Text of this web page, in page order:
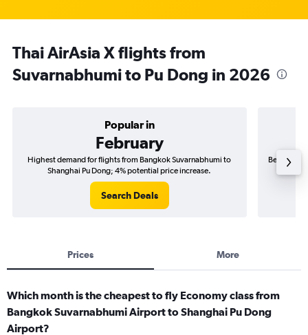
Thai AirAsia X flights from
Suvarnabhumi to Pu Dong in 2026
Popular in
February
Highest demand for flights from Bangkok Suvarnabhumi to
Shanghai Pu Dong; 4% potential price increase.
Search Deals
Best time
Prices More
Which month is the cheapest to fly Economy class from
Bangkok Suvarnabhumi Airport to Shanghai Pu Dong
Airport?